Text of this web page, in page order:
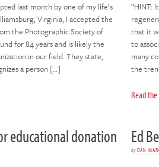
last month by one of my life’s
Virginia, I accepted the
the Photographic Society of
for 84 years and is likely the
in our field. They state,
a person […]
“HINT:
that it
to
many
the
Read
educational donation Ed
byDAN